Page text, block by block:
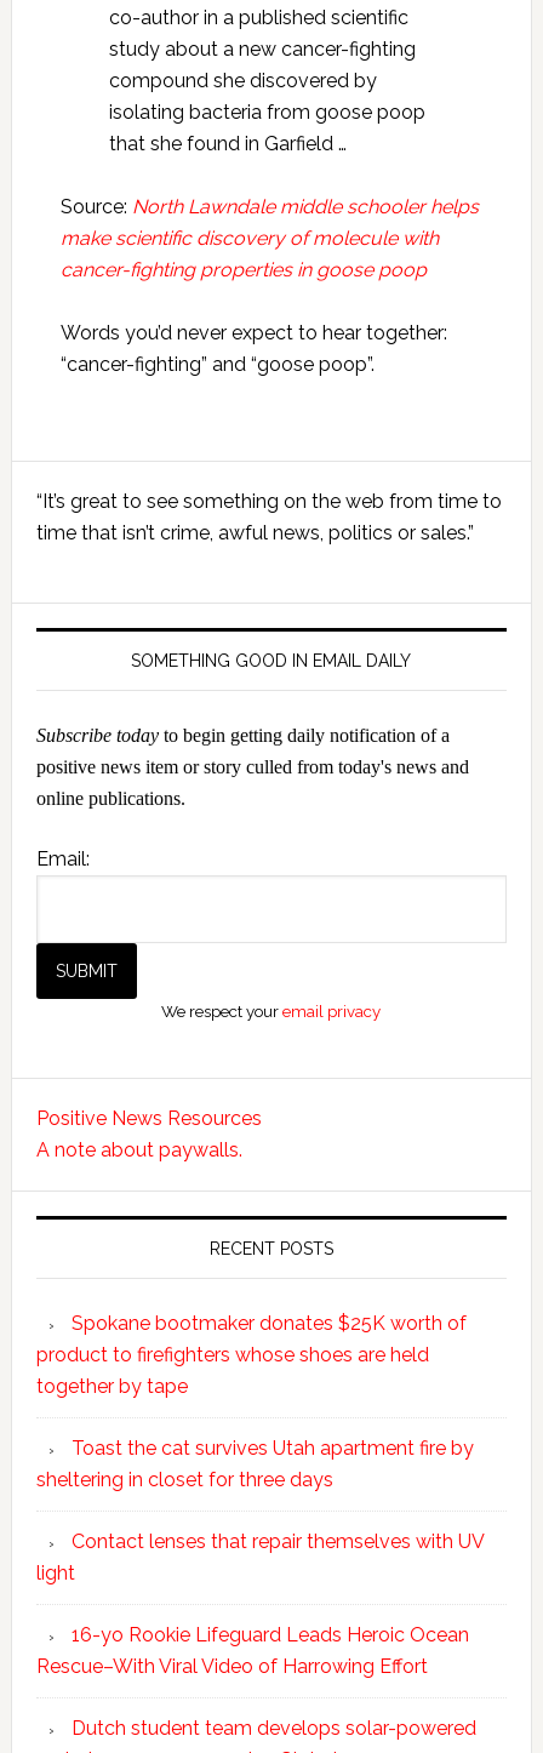
co-author in a published scientific
study about a new cancer-fighting
compound she discovered by
isolating bacteria from goose poop
that she found in Garfield …
Source: North Lawndale middle schooler helps
make scientific discovery of molecule with
cancer-fighting properties in goose poop
Words you’d never expect to hear together:
“cancer-fighting” and “goose poop”.
Primary
Sidebar
“It’s great to see something on the web from time to
time that isn’t crime, awful news, politics or sales.”
SOMETHING GOOD IN EMAIL DAILY
Subscribe todayto begin getting daily notification of a
positive news item or story culled from today's news and
online publications.
Email:
We respect youremail privacy
Positive News Resources
A note about paywalls.
RECENT POSTS
Spokane bootmaker donates $25K worth of
product to firefighters whose shoes are held
together by tape
Toast the cat survives Utah apartment fire by
sheltering in closet for three days
Contact lenses that repair themselves with UV
light
16-yo Rookie Lifeguard Leads Heroic Ocean
Rescue–With Viral Video of Harrowing Effort
Dutch student team develops solar-powered